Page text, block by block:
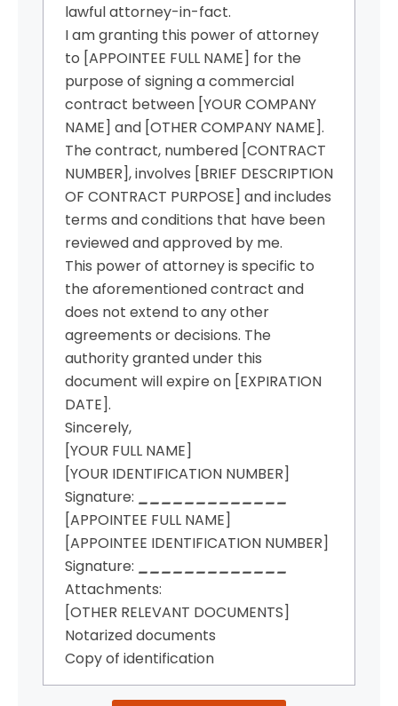
lawful attorney-in-fact.
I am granting this power of attorney
to [APPOINTEE FULL NAME] for the
purpose of signing a commercial
contract between [YOUR COMPANY
NAME] and [OTHER COMPANY NAME].
The contract, numbered [CONTRACT
NUMBER], involves [BRIEF DESCRIPTION
OF CONTRACT PURPOSE] and includes
terms and conditions that have been
reviewed and approved by me.
This power of attorney is specific to
the aforementioned contract and
does not extend to any other
agreements or decisions. The
authority granted under this
document will expire on [EXPIRATION
DATE].
Sincerely,
[YOUR FULL NAME]
[YOUR IDENTIFICATION NUMBER]
Signature: _____________
[APPOINTEE FULL NAME]
[APPOINTEE IDENTIFICATION NUMBER]
Signature: _____________
Attachments:
[OTHER RELEVANT DOCUMENTS]
Notarized documents
Copy of identification